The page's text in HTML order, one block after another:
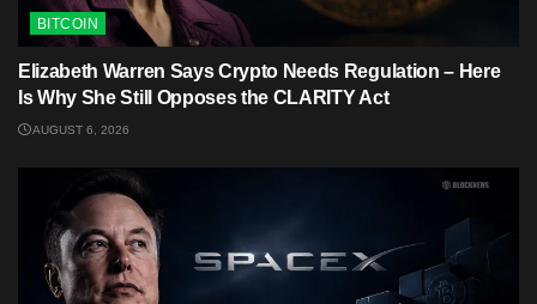
BITCOIN
Elizabeth Warren Says Crypto Needs Regulation – Here
Is Why She Still Opposes the CLARITY Act
AUGUST 6, 2026